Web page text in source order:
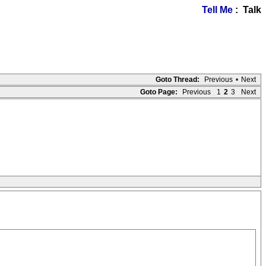
Tell Me : Talk
Goto Thread: Previous • Next
Goto Page:
Previous 1 2 3 Next